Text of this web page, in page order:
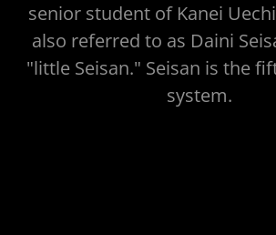
senior student of Kanei
also referred to as Daini
"little Seisan." Seisan is the
system.